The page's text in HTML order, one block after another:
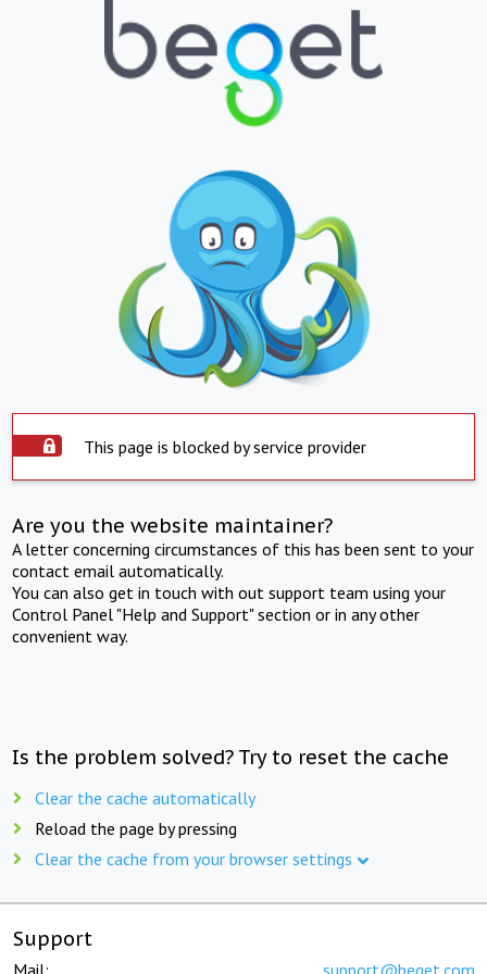
This page is blocked by service provider
Are you the website maintainer?
A letter concerning circumstances of this has been sent to your
contact email automatically.
You can also get in touch with out support team using your
Control Panel "Help and Support" section or in any other
convenient way.
Is the problem solved? Try to reset the cache
Clear the cache automatically
Reload the page by pressing
Clear the cache from your browser settings
Support
Mail: support@beget.com